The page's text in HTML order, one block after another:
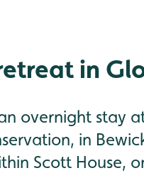
in
overnight stay
in
Scott House,